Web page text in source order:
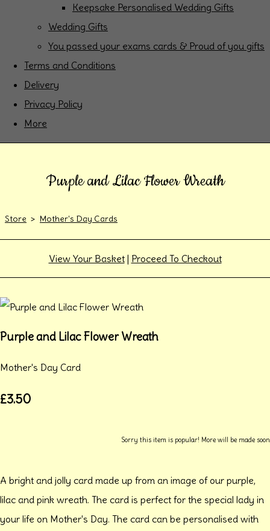
Keepsake Personalised Wedding Gifts
Wedding Gifts
You passed your exams cards & Proud of you gifts
Terms and Conditions
Delivery
Privacy Policy
More
Purple and Lilac Flower Wreath
Store > Mother's Day Cards
View Your Basket| Proceed To Checkout
Purple and Lilac Flower Wreath
Mother's Day Card
£3.50
Sorry this item is popular! More will be made soon
A bright and jolly card made up from an image of our purple,
lilac and pink wreath. The card is perfect for the special lady in
your life on Mother's Day. The card can be personalised with